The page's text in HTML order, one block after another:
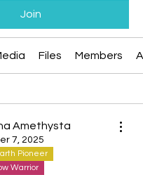
Join
Files Members
Amethysta
7, 2025
Pioneer
Warrior